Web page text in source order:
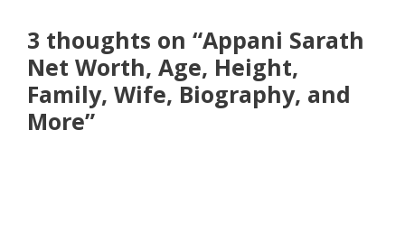
3 thoughts on “Appani Sarath
Net Worth, Age, Height,
Family, Wife, Biography, and
More”